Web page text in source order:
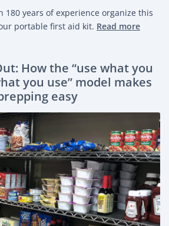
180 years of experience organize this
portable first aid kit. Read more
How the “use what you
you use” model makes
easy